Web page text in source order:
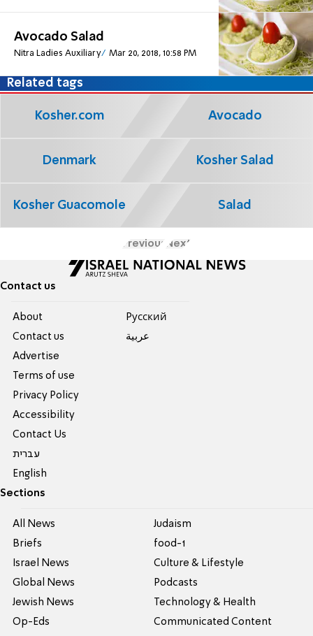
Avocado Salad
Nitra Ladies Auxiliary Mar 20, 2018, 10:58 PM
Related tags
Kosher.com Avocado
Denmark Kosher Salad
Kosher Guacomole Salad
Previous Next
Contact us
About
Contact us
Advertise
Terms of use
Privacy Policy
Accessibility
Contact Us
עברית
English
Pусский
عربية
Sections
All News
Briefs
Israel News
Global News
Jewish News
Op-Eds
Judaism
food-1
Culture & Lifestyle
Podcasts
Technology & Health
Communicated Content